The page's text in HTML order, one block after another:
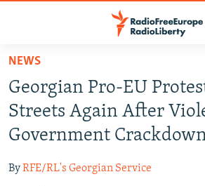
Skip
main
content
Skip
main
Navigation
RUSSIA PROGRAMMING
RADIO AZATLIQ
IRAN
KAZAKHSTAN
SOUTH ASIA
NEWS
Georgian Pro-EU
Streets Again After
Government
ByRFE/RL's Georgian Service